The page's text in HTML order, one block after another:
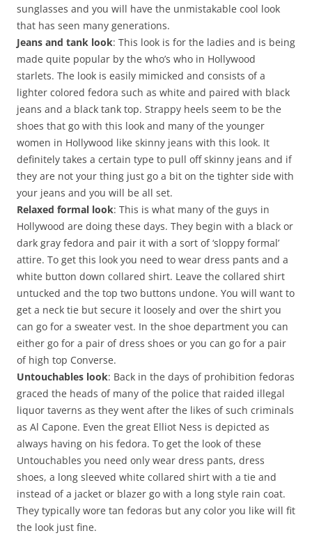
sunglasses and you will have the unmistakable cool look
that has seen many generations.
Jeans and tank look: This look is for the ladies and is being
made quite popular by the who’s who in Hollywood
starlets. The look is easily mimicked and consists of a
lighter colored fedora such as white and paired with black
jeans and a black tank top. Strappy heels seem to be the
shoes that go with this look and many of the younger
women in Hollywood like skinny jeans with this look. It
definitely takes a certain type to pull off skinny jeans and if
they are not your thing just go a bit on the tighter side with
your jeans and you will be all set.
Relaxed formal look: This is what many of the guys in
Hollywood are doing these days. They begin with a black or
dark gray fedora and pair it with a sort of ‘sloppy formal’
attire. To get this look you need to wear dress pants and a
white button down collared shirt. Leave the collared shirt
untucked and the top two buttons undone. You will want to
get a neck tie but secure it loosely and over the shirt you
can go for a sweater vest. In the shoe department you can
either go for a pair of dress shoes or you can go for a pair
of high top Converse.
Untouchables look: Back in the days of prohibition fedoras
graced the heads of many of the police that raided illegal
liquor taverns as they went after the likes of such criminals
as Al Capone. Even the great Elliot Ness is depicted as
always having on his fedora. To get the look of these
Untouchables you need only wear dress pants, dress
shoes, a long sleeved white collared shirt with a tie and
instead of a jacket or blazer go with a long style rain coat.
They typically wore tan fedoras but any color you like will fit
the look just fine.